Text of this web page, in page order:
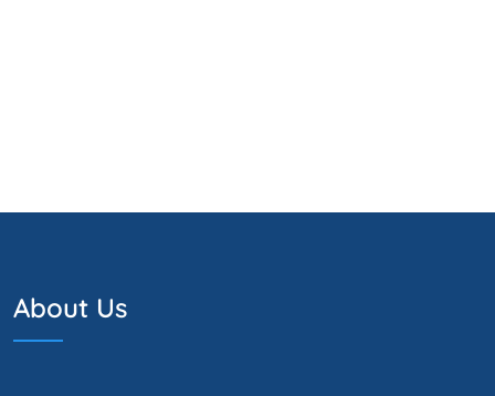
About Us